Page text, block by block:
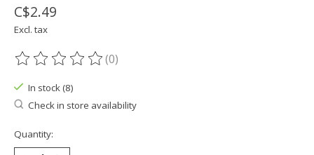
C$2.49
Excl. tax
The rating of this product is
(0)
In stock (8)
Check in store availability
Quantity: